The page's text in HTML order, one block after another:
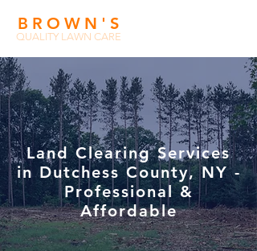
BROWN' S
QUALITY LAWN CARE
Land Clearing Services
in Dutchess County, NY -
Professional &
Affordable